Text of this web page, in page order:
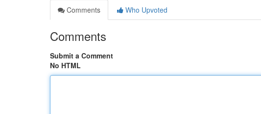
Comments
Who Upvoted
Comments
Submit a Comment
No HTML